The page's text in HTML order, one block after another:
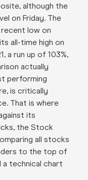
although the
on Friday. The
low on
all-time high on
a run up of 103%,
actually
performing
is critically
That is where
its
the Stock
all stocks
to the top of
technical chart